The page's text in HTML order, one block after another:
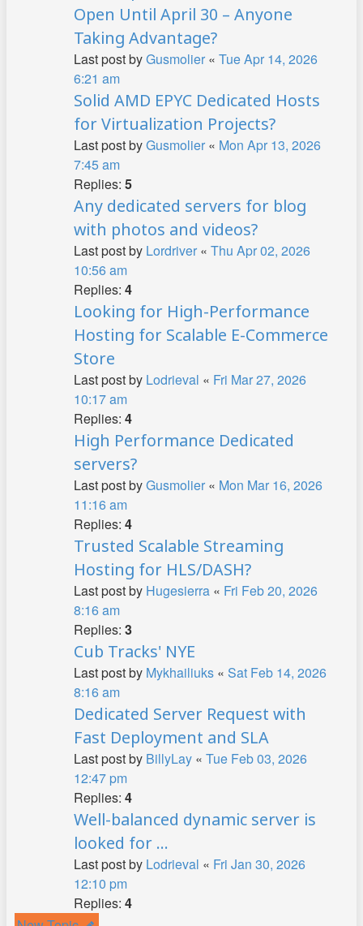
Open Until April 30 – Anyone
Taking Advantage?
Last post byGusmolier « Tue Apr 14, 2026
6:21 am
Solid AMD EPYC Dedicated Hosts
for Virtualization Projects?
Last post byGusmolier « Mon Apr 13, 2026
7:45 am
Replies: 5
Any dedicated servers for blog
with photos and videos?
Last post by Lordriver « Thu Apr 02, 2026
10:56 am
Replies: 4
Looking for High-Performance
Hosting for Scalable E-Commerce
Store
Last post by Lodrieval « Fri Mar 27, 2026
10:17 am
Replies: 4
High Performance Dedicated
servers?
Last post byGusmolier « Mon Mar 16, 2026
11:16 am
Replies: 4
Trusted Scalable Streaming
Hosting for HLS/DASH?
Last post by Hugesierra « Fri Feb 20, 2026
8:16 am
Replies: 3
Cub Tracks' NYE
Last post by Mykhailiuks « Sat Feb 14, 2026
8:16 am
Dedicated Server Request with
Fast Deployment and SLA
Last post by BillyLay « Tue Feb 03, 2026
12:47 pm
Replies: 4
Well-balanced dynamic server is
looked for ...
Last post by Lodrieval « Fri Jan 30, 2026
12:10 pm
Replies: 4